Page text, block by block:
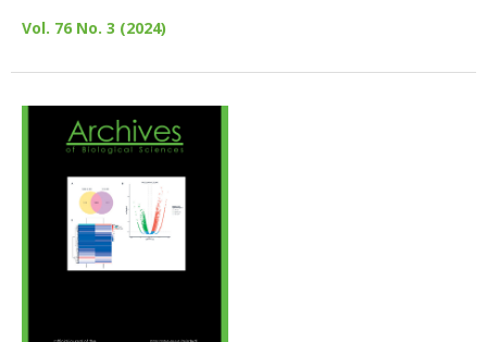
Vol. 76 No. 3 (2024)